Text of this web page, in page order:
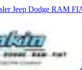
Jeep Dodge RAM